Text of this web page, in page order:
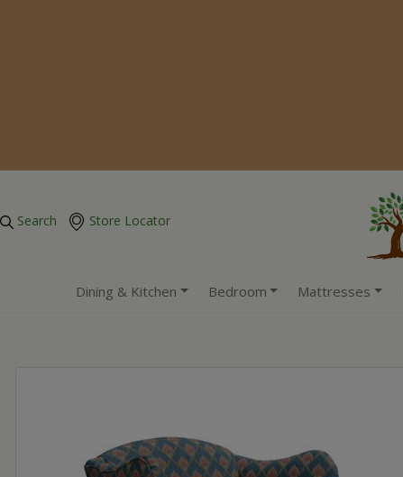
Search Store Locator
Dining & Kitchen Bedroom Mattresses